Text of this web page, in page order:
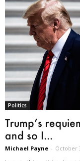
Politics
Trump’s
and so I...
Michael Payne - October